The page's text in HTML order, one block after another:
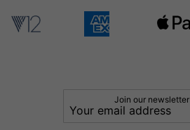
Join our newsletter